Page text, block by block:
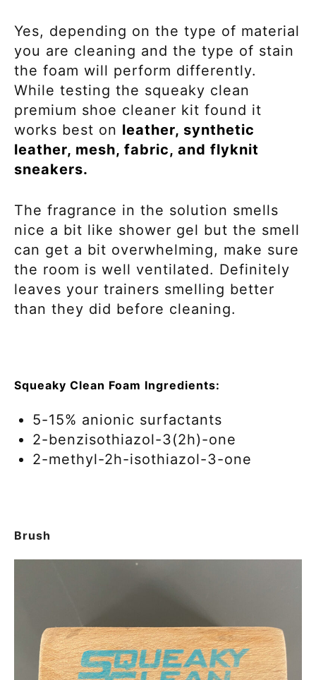
Yes, depending on the type of material
you are cleaning and the type of stain
the foam will perform differently.
While testing the squeaky clean
premium shoe cleaner kit found it
works best on leather, synthetic
leather, mesh, fabric, and flyknit
sneakers.
The fragrance in the solution smells
nice a bit like shower gel but the smell
can get a bit overwhelming, make sure
the room is well ventilated. Definitely
leaves your trainers smelling better
than they did before cleaning.
Squeaky Clean Foam Ingredients:
5-15% anionic surfactants
2-benzisothiazol-3(2h)-one
2-methyl-2h-isothiazol-3-one
Brush